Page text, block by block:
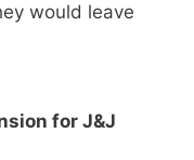
would leave
for J&J